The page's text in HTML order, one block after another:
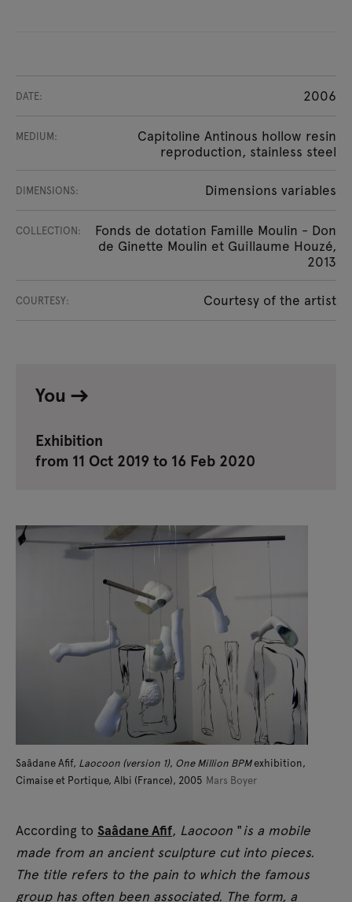
DATE: 2006
MEDIUM:
Capitoline Antinous hollow resin
reproduction, stainless steel
DIMENSIONS: Dimensions variables
COLLECTION:
Fonds de dotation Famille Moulin - Don
de Ginette Moulin et Guillaume Houzé,
2013
COURTESY: Courtesy of the artist
You
Exhibition
from 11 Oct 2019 to 16 Feb 2020
Saâdane Afif, Laocoon (version 1), One Million BPMexhibition,
Cimaise et Portique, Albi (France), 2005 Mars Boyer
According to Saâdane Afif, Laocoon "is a mobile
made from an ancient sculpture cut into pieces.
The title refers to the pain to which the famous
group has often been associated. The form, a